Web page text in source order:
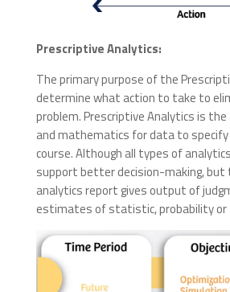
Prescriptive Analytics:
The primary purpose of the
determine what action to take to
problem. Prescriptive Analytics is
and mathematics for data to
course. Although all types of
support better decision-making, but
analytics report gives output of
estimates of statistic, probability